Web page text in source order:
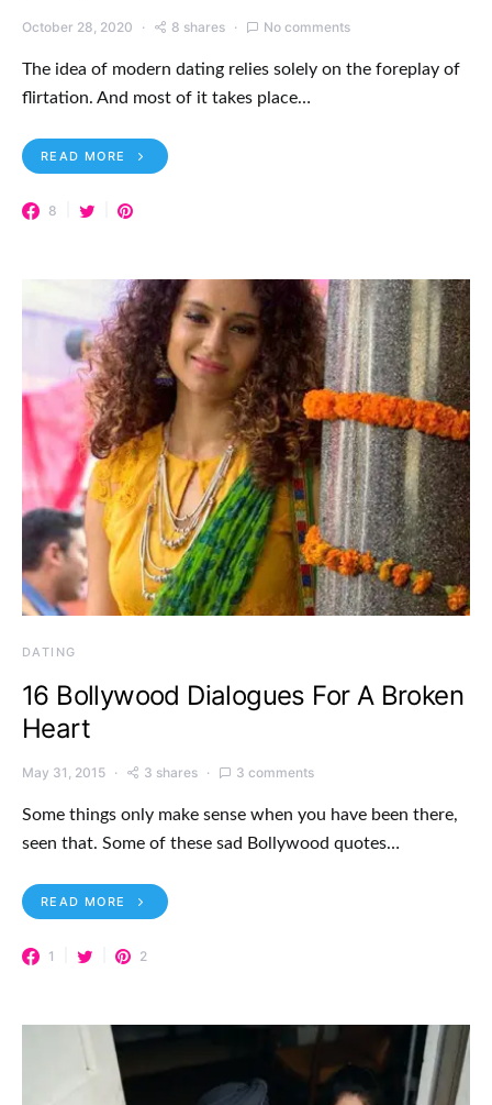
October 28, 2020 8 shares No comments
The idea of modern dating relies solely on the foreplay of
flirtation. And most of it takes place…
READ MORE
8
DATING
16 Bollywood Dialogues For A Broken
Heart
May 31, 2015 3 shares 3 comments
Some things only make sense when you have been there,
seen that. Some of these sad Bollywood quotes…
READ MORE
1 2